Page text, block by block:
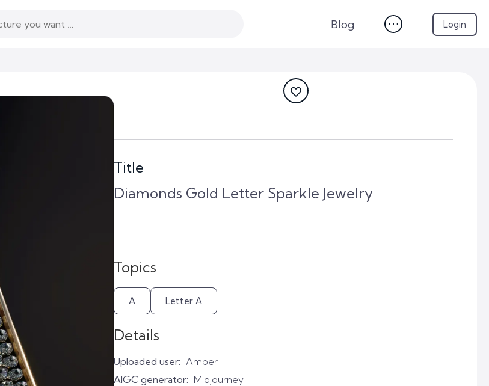
Blog Login
Title
Diamonds Gold Letter Sparkle Jewelry
Topics
A Letter A
Details
Uploaded user: Amber
AIGC generator: Midjourney